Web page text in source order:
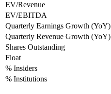
EV/Revenue
EV/EBITDA
Quarterly Earnings Growth (YoY)
Quarterly Revenue Growth (YoY)
Shares Outstanding
Float
% Insiders
% Institutions